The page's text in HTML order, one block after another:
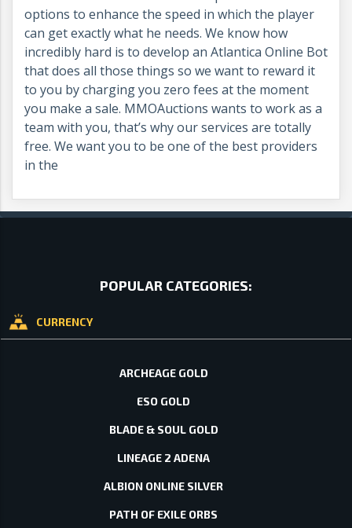
options to enhance the speed in which the player
can get exactly what he needs. We know how
incredibly hard is to develop an Atlantica Online Bot
that does all those things so we want to reward it
to you by charging you zero fees at the moment
you make a sale. MMOAuctions wants to work as a
team with you, that’s why our services are totally
free. We want you to be one of the best providers
in the
POPULAR CATEGORIES:
CURRENCY
ARCHEAGE GOLD
ESO GOLD
BLADE & SOUL GOLD
LINEAGE 2 ADENA
ALBION ONLINE SILVER
PATH OF EXILE ORBS